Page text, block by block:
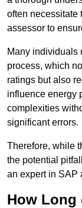
often necessitate
assessor to
Many individuals
process, which
ratings but also
influence energy
complexities
significant errors.
Therefore, while
the potential
an expert in SAP
How Long